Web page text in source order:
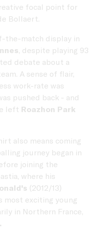
focal point for
Bollaert.
the-match display in
, despite playing 93
debate about a
A sense of flair,
work-rate was
pushed back - and
left Roazhon Park
also means coming
journey began in
joining the
where his
(2012/13)
most exciting young
in Northern France,